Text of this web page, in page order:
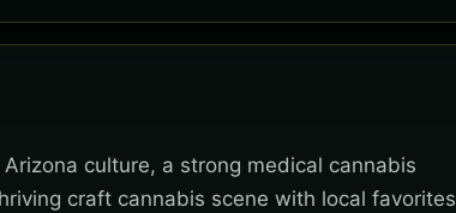
culture, a strong medical cannabis
craft cannabis scene with local favorites